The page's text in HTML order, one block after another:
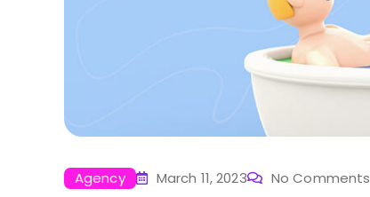
Agency March 11, 2023 No Comments